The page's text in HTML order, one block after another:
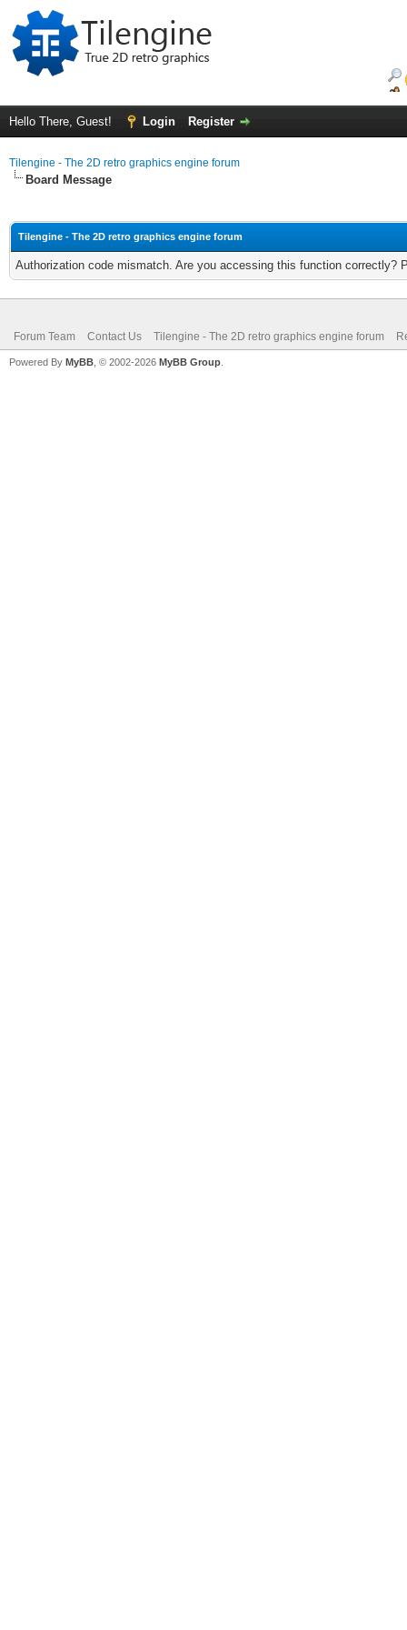
Hello There, Guest! Login Register
Tilengine - The 2D retro graphics engine forum
Board Message
Tilengine - The 2D retro graphics engine forum
Authorization code mismatch. Are you accessing this function correctly?
Forum Team Contact Us Tilengine - The 2D retro graphics engine forum
Powered By MyBB , © 2002-2026 MyBB Group